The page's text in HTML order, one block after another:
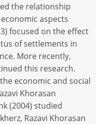
the relationship
aspects
focused on the effect
of settlements in
More recently,
this research.
economic and social
Khorasan
(2004) studied
Razavi Khorasan